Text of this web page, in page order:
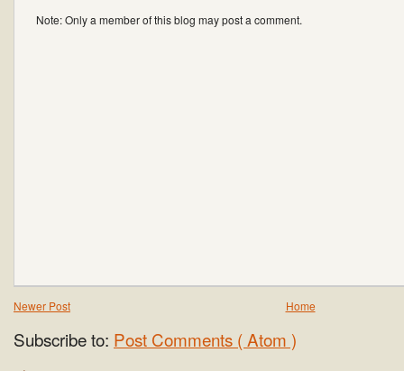
Note: Only a member of this blog may post a comment.
Newer Post Home
Subscribe to: Post Comments ( Atom )